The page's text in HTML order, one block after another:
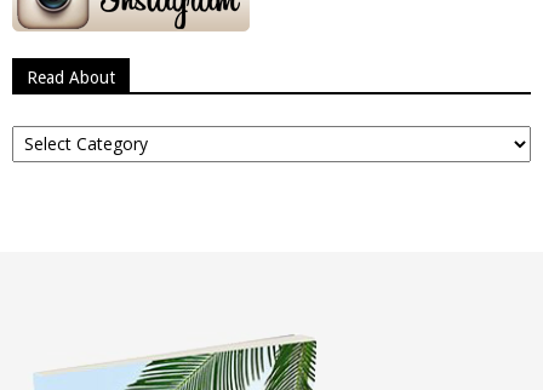
Read About
Read
About